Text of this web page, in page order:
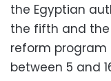
the Egyptian
the fifth and
reform program
between 5 and